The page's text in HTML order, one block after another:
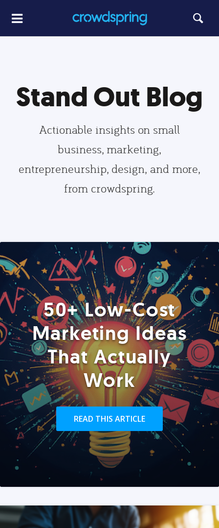
Stand Out Blog
Actionable insights on small
business, marketing,
entrepreneurship, design, and more,
from crowdspring.
50+ Low-Cost
Marketing Ideas
That Actually
Work
READ THIS ARTICLE